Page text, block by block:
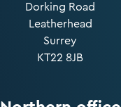
Dorking Road
Leatherhead
Surrey
KT22 8JB